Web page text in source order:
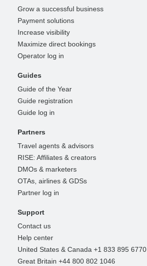
Grow a successful business
Payment solutions
Increase visibility
Maximize direct bookings
Operator log in
Guides
Guide of the Year
Guide registration
Guide log in
Partners
Travel agents & advisors
RISE: Affiliates & creators
DMOs & marketers
OTAs, airlines & GDSs
Partner log in
Support
Contact us
Help center
United States & Canada +1 833 895 6770
Great Britain +44 800 802 1046